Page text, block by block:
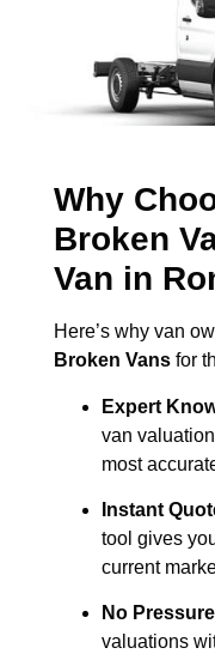
Why
Broken
Van in
Here’s why van
Broken Vans for
Expert
van
most
Instant
tool gives
current
No Pressure
valuations